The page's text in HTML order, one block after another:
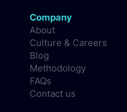
Company
About
Culture & Careers
Blog
Methodology
FAQs
Contact us